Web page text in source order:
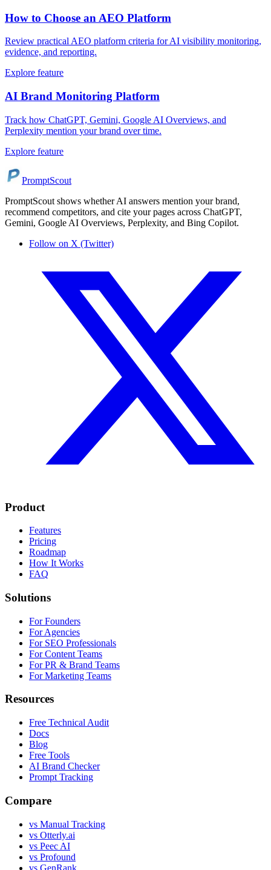
How to Choose an AEO Platform
Review practical AEO platform criteria for AI visibility monitoring,
evidence, and reporting.
Explore feature
AI Brand Monitoring Platform
Track how ChatGPT, Gemini, Google AI Overviews, and
Perplexity mention your brand over time.
Explore feature
PromptScout
PromptScout shows whether AI answers mention your brand,
recommend competitors, and cite your pages across ChatGPT,
Gemini, Google AI Overviews, Perplexity, and Bing Copilot.
Follow on X (Twitter)
Product
Features
Pricing
Roadmap
How It Works
FAQ
Solutions
For Founders
For Agencies
For SEO Professionals
For Content Teams
For PR & Brand Teams
For Marketing Teams
Resources
Free Technical Audit
Docs
Blog
Free Tools
AI Brand Checker
Prompt Tracking
Compare
vs Manual Tracking
vs Otterly.ai
vs Peec AI
vs Profound
vs GenRank